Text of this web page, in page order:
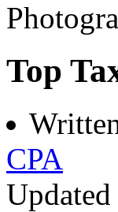
Top
CPA